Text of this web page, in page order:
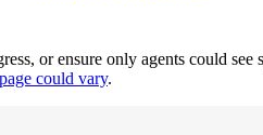
or ensure only agents could
could vary.